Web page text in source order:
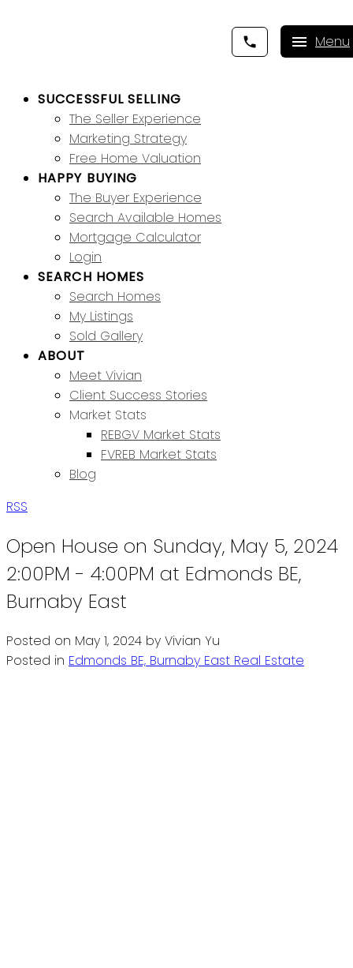
SUCCESSFUL SELLING
The Seller Experience
Marketing Strategy
Free Home Valuation
HAPPY BUYING
The Buyer Experience
Search Available Homes
Mortgage Calculator
Login
SEARCH HOMES
Search Homes
My Listings
Sold Gallery
ABOUT
Meet Vivian
Client Success Stories
Market Stats
REBGV Market Stats
FVREB Market Stats
Blog
RSS
Open House on Sunday, May 5, 2024
2:00PM - 4:00PM at Edmonds BE,
Burnaby East
Posted on May 1, 2024 by Vivian Yu
Posted in Edmonds BE, Burnaby East Real Estate